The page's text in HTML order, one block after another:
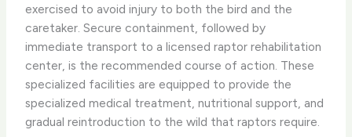
exercised to avoid injury to both the bird and the
caretaker. Secure containment, followed by
immediate transport to a licensed raptor rehabilitation
center, is the recommended course of action. These
specialized facilities are equipped to provide the
specialized medical treatment, nutritional support, and
gradual reintroduction to the wild that raptors require.